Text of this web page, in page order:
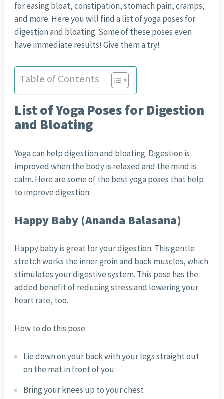
for easing bloat, constipation, stomach pain, cramps,
and more. Here you will find a list of yoga poses for
digestion and bloating. Some of these poses even
have immediate results! Give them a try!
Table of Contents
List of Yoga Poses for Digestion
and Bloating
Yoga can help digestion and bloating. Digestion is
improved when the body is relaxed and the mind is
calm. Here are some of the best yoga poses that help
to improve digestion:
Happy Baby (Ananda Balasana)
Happy baby is great for your digestion. This gentle
stretch works the inner groin and back muscles, which
stimulates your digestive system. This pose has the
added benefit of reducing stress and lowering your
heart rate, too.
How to do this pose:
Lie down on your back with your legs straight out
on the mat in front of you
Bring your knees up to your chest